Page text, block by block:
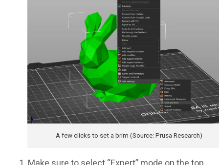
A few clicks to set a brim (Source: Prusa Research)